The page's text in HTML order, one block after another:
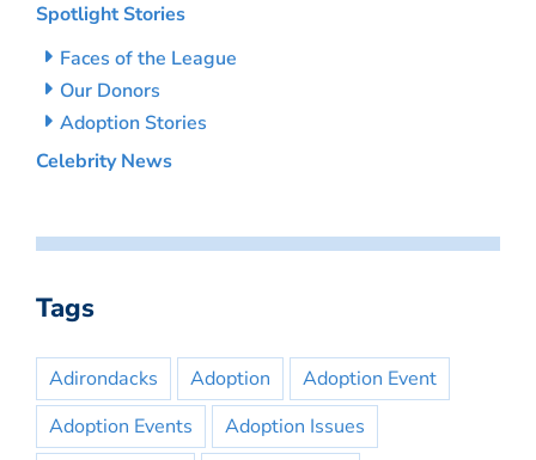
Spotlight Stories
Faces of the League
Our Donors
Adoption Stories
Celebrity News
Tags
Adirondacks Adoption
Adoption Event
Adoption Events
Adoption Issues